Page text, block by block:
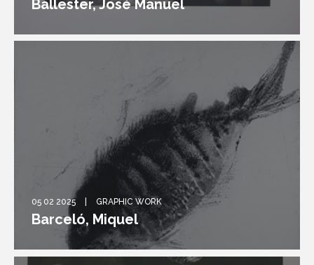
Ballester, José Manuel
05 02 2025 GRAPHIC WORK
Barceló, Miquel